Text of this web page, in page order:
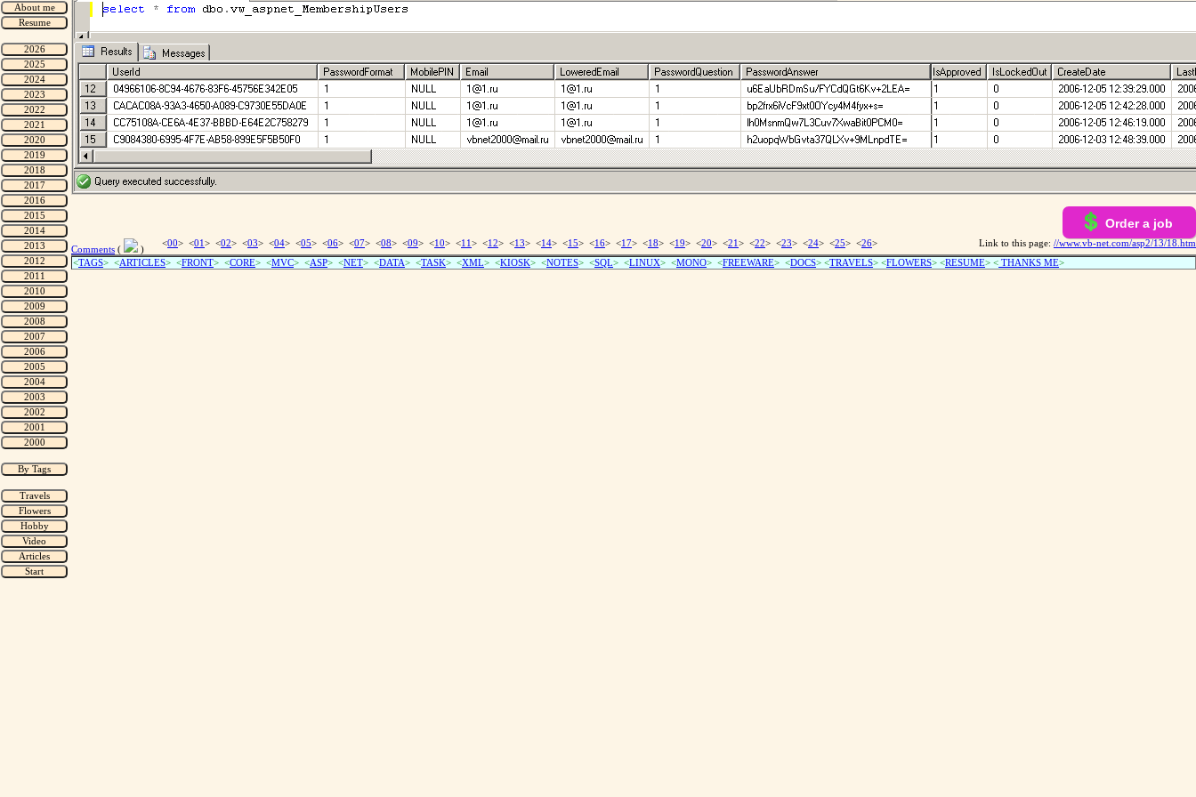
Order a job
Comments ( )
<00> <01 > <02> <03> <04> <05> <06> <07> <08> <09> <10> <11 > <12> <13> <14> <15> <16> <17> <18> <19> <20> <21 > <22> <23> <24> <25> <26> Link to this page: //www.vb-net.com/asp2/13/18.htm
<TAGS> <ARTICLES> <FRONT> <CORE> <MVC> <ASP> <NET> <DATA> <TASK> <XML> <KIOSK> <NOTES> <SQL> <LINUX> <MONO> <FREEWARE> <DOCS> <TRAVELS> <FLOWERS> <RESUME> < THANKS ME>